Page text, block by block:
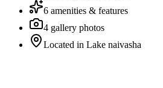
6 amenities & features
4 gallery photos
Located in Lake naivasha